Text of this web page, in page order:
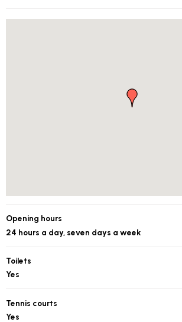
Opening hours
24 hours a day, seven days a week
Toilets
Yes
Tennis courts
Yes